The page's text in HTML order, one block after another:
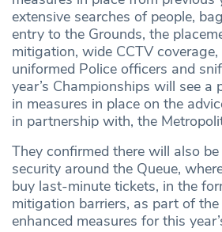
extensive searches of people,
entry to the Grounds, the
mitigation, wide CCTV
uniformed Police officers and
year’s Championships will see
in measures in place on the
in partnership with, the
They confirmed there will also
security around the Queue,
buy last-minute tickets, in the
mitigation barriers, as part of the
enhanced measures for this